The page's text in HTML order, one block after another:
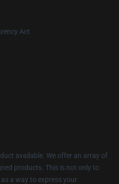
Act
available. We offer an array of
products. This is not only to
a way to express your